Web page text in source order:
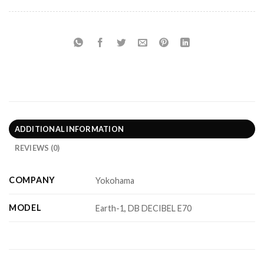
ADDITIONAL INFORMATION
REVIEWS (0)
COMPANY Yokohama
MODEL Earth-1, DB DECIBEL E70